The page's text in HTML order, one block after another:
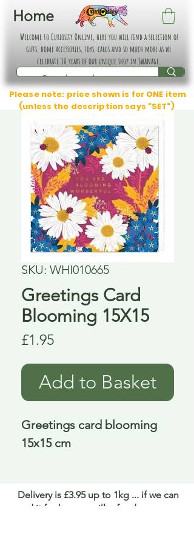
Home
Welcome to Curiosity Online, here you will find a selection of
gifts, home accessories, toys, cards and so much more as we
celebrate 30 years of our unique shop in Swanage.
Please note: price shown is for ONE item
(unless the description says "SET")
SKU: WHI010665
Greetings Card
Blooming 15X15
£1.95Price
Add to Basket
Greetings card blooming
15x15 cm
Delivery is £3.95 up to 1kg ... if we can
send it for less we will refund any excess